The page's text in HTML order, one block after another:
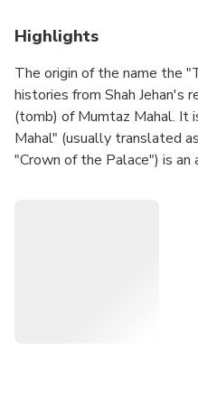
Highlights
The origin of the name the
histories from Shah Jehan's
(tomb) of Mumtaz Mahal. It
Mahal" (usually translated
"Crown of the Palace") is an